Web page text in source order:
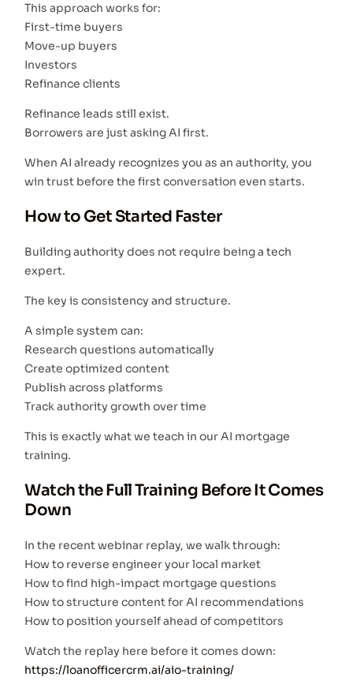
This approach works for:
First-time buyers
Move-up buyers
Investors
Refinance clients
Refinance leads still exist.
Borrowers are just asking AI first.
When AI already recognizes you as an authority, you
win trust before the first conversation even starts.
How to Get Started Faster
Building authority does not require being a tech
expert.
The key is consistency and structure.
A simple system can:
Research questions automatically
Create optimized content
Publish across platforms
Track authority growth over time
This is exactly what we teach in our AI mortgage
training.
Watch the Full Training Before It Comes
Down
In the recent webinar replay, we walk through:
How to reverse engineer your local market
How to find high-impact mortgage questions
How to structure content for AI recommendations
How to position yourself ahead of competitors
Watch the replay here before it comes down:
https://loanofficercrm.ai/aio-training/